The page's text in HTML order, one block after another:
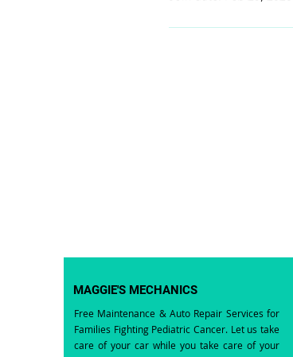
MAGGIE'S MECHANICS
Free Maintenance & Auto Repair Services for
Families Fighting Pediatric Cancer. Let us take
care of your car while you take care of your